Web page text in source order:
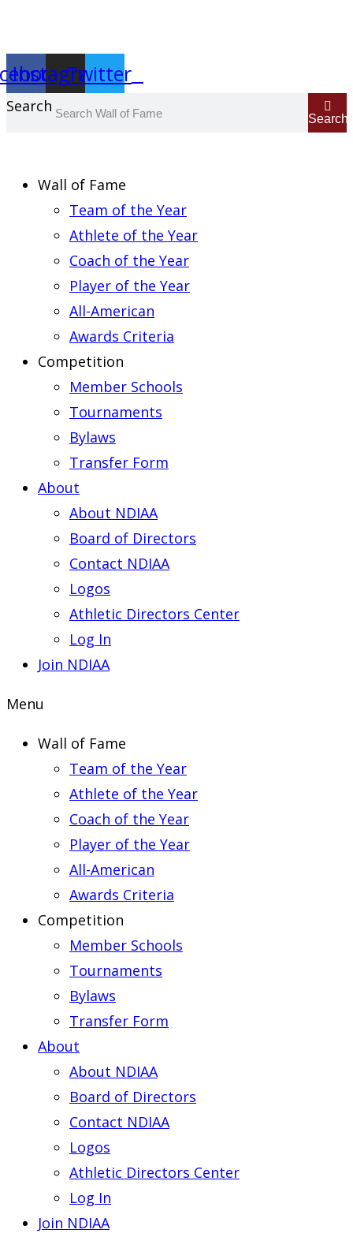
Instagram
Twitter
Search
Search
Wall of Fame
Team of the Year
Athlete of the Year
Coach of the Year
Player of the Year
All-American
Awards Criteria
Competition
Member Schools
Tournaments
Bylaws
Transfer Form
About
About NDIAA
Board of Directors
Contact NDIAA
Logos
Athletic Directors Center
Log In
Join NDIAA
Menu
Wall of Fame
Team of the Year
Athlete of the Year
Coach of the Year
Player of the Year
All-American
Awards Criteria
Competition
Member Schools
Tournaments
Bylaws
Transfer Form
About
About NDIAA
Board of Directors
Contact NDIAA
Logos
Athletic Directors Center
Log In
Join NDIAA